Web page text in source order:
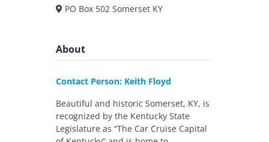
PO Box 502 Somerset KY
About
Contact Person: Keith Floyd
Beautiful and historic Somerset, KY, is
recognized by the Kentucky State
Legislature as “The Car Cruise Capital